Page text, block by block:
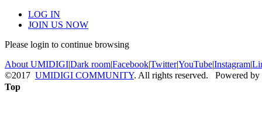
LOG IN
JOIN US NOW
Please login to continue browsing
About UMIDIGI|Dark room|Facebook|Twitter|YouTube|Instagram|
©2017 UMIDIGI COMMUNITY. All rights reserved. Powered by
Top